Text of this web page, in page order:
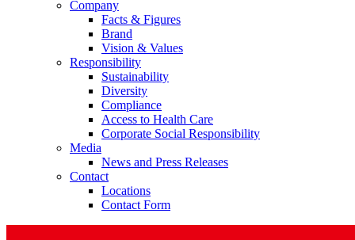
Company
Facts & Figures
Brand
Vision & Values
Responsibility
Sustainability
Diversity
Compliance
Access to Health Care
Corporate Social Responsibility
Media
News and Press Releases
Contact
Locations
Contact Form